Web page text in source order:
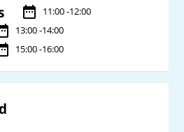
11:00 -12:00
13:00 -14:00
15:00 -16:00